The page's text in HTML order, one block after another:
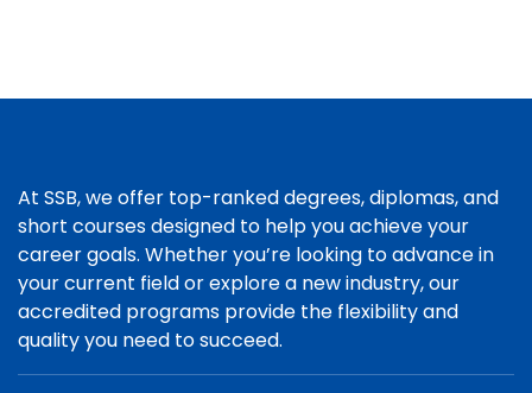
At SSB, we offer top-ranked degrees, diplomas, and
short courses designed to help you achieve your
career goals. Whether you’re looking to advance in
your current field or explore a new industry, our
accredited programs provide the flexibility and
quality you need to succeed.